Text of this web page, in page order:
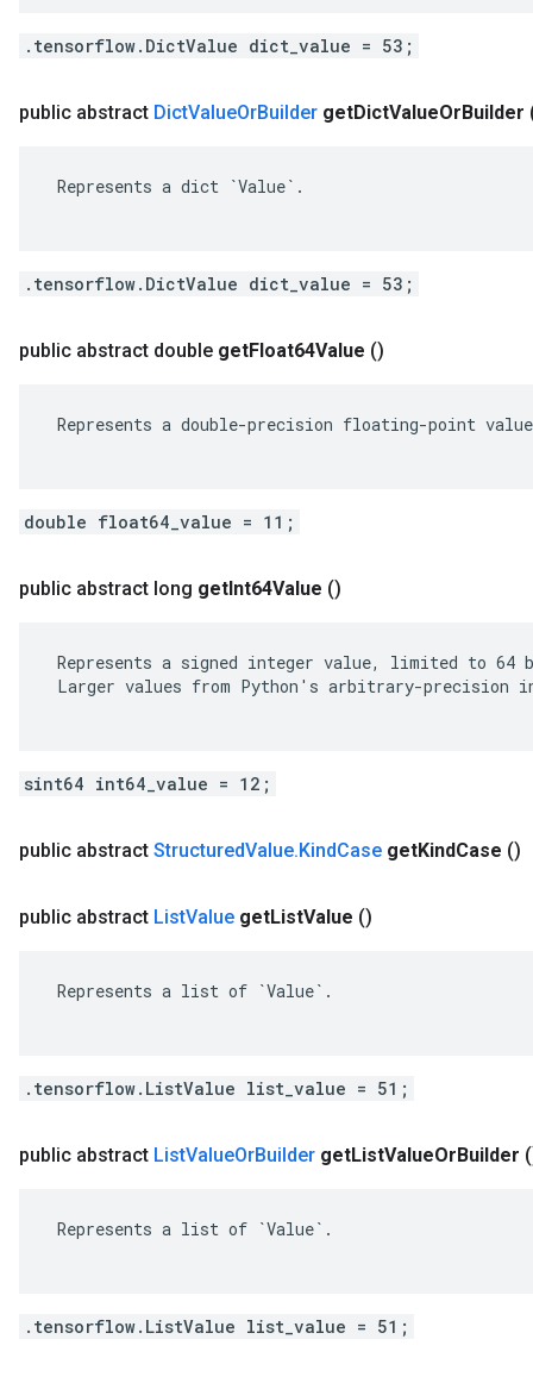
.tensorflow.DictValue dict_value = 53;
public abstract DictValueOrBuilder getDictValueOrBuilder
Represents a dict `Value`.
.tensorflow.DictValue dict_value = 53;
public abstract double getFloat64Value ()
Represents a double-precision floating-point
double float64_value = 11;
public abstract long getInt64Value ()
Represents a signed integer value, limited to 64
Larger values from Python's arbitrary-precision
sint64 int64_value = 12;
public abstract StructuredValue.KindCase getKindCase ()
public abstract ListValue getListValue ()
Represents a list of `Value`.
.tensorflow.ListValue list_value = 51;
public abstract ListValueOrBuilder getListValueOrBuilder
Represents a list of `Value`.
.tensorflow.ListValue list_value = 51;